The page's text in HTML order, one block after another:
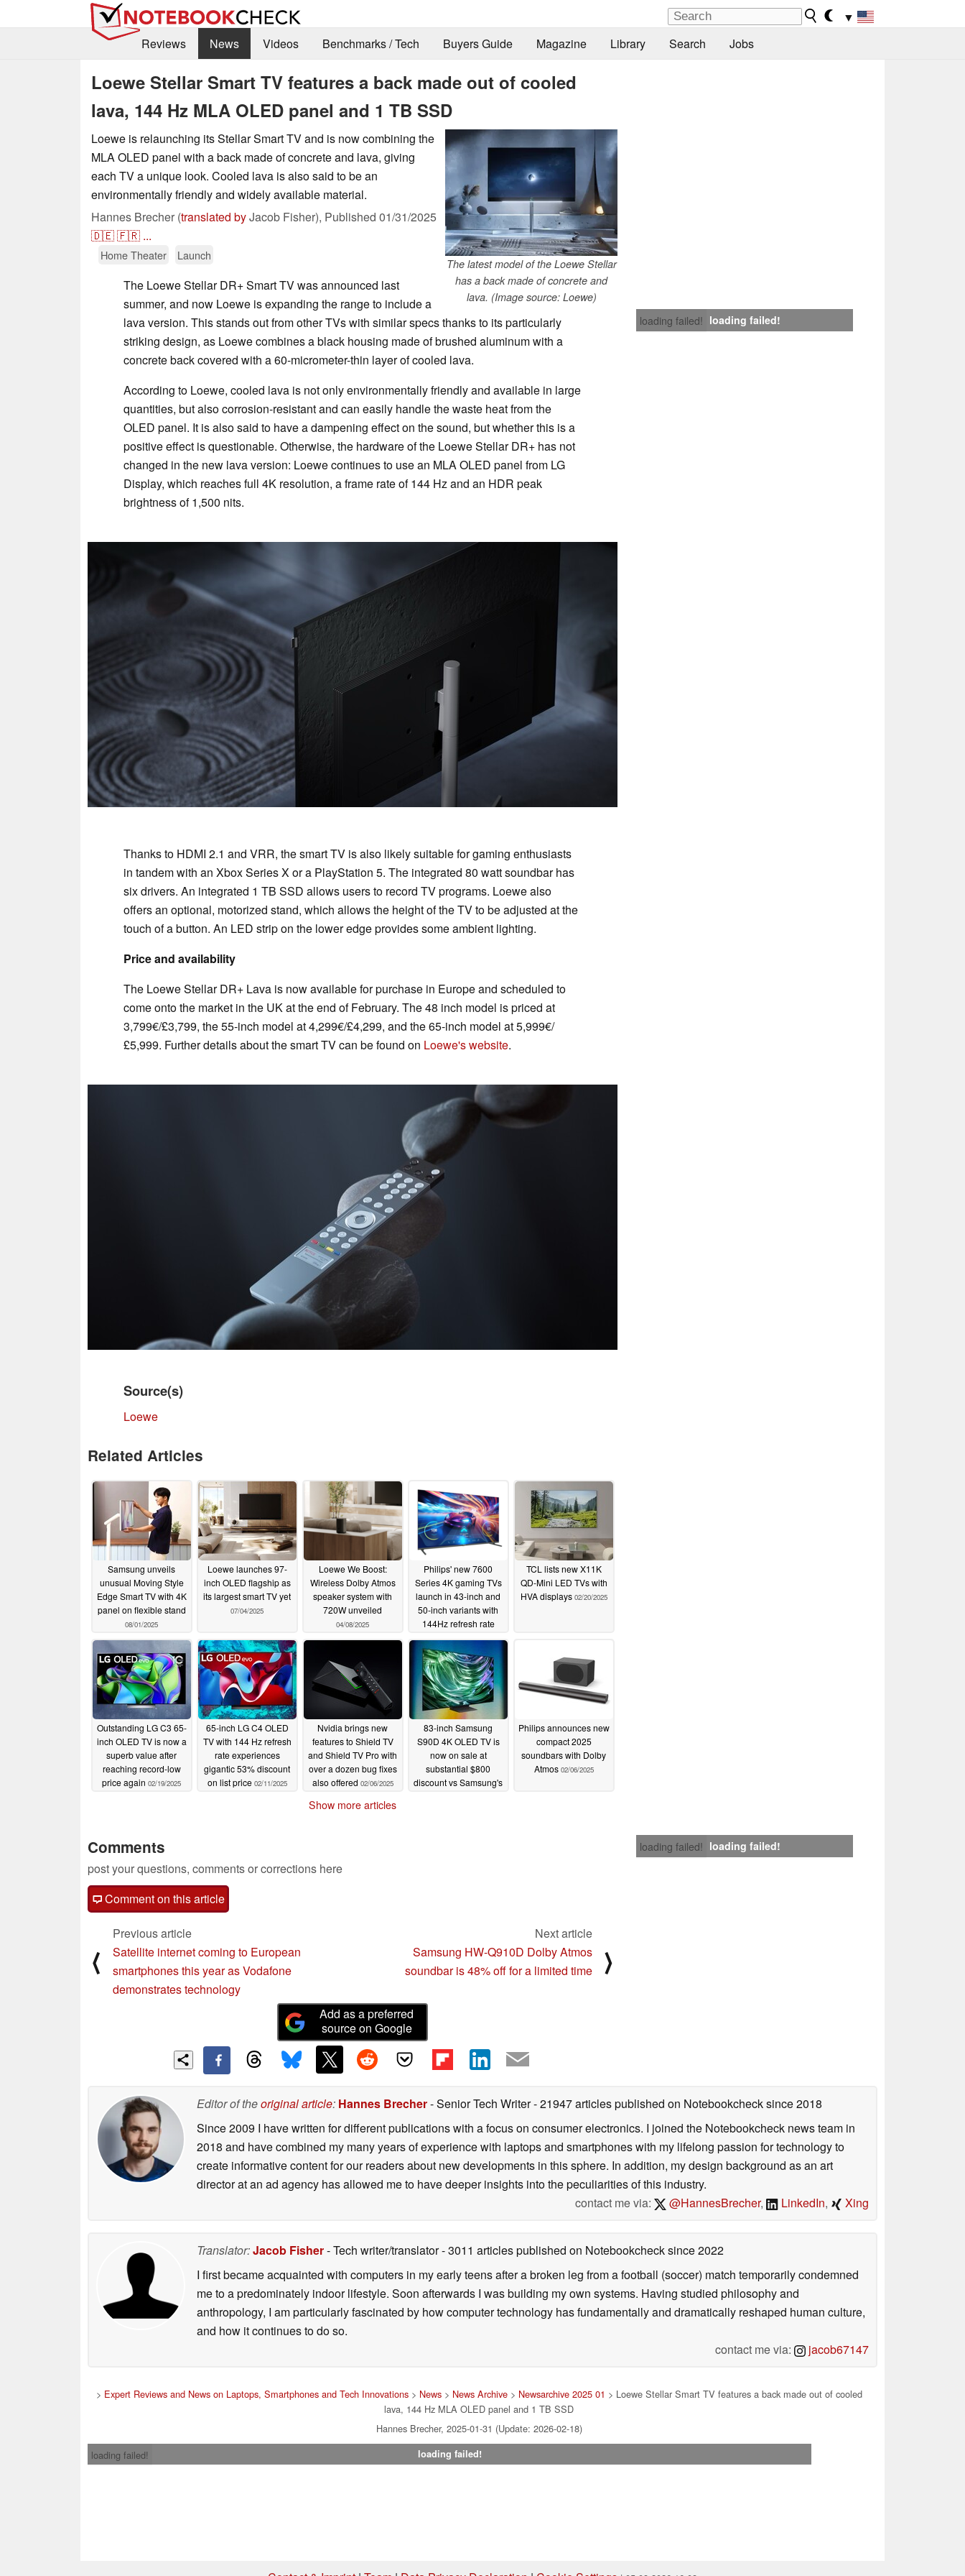
▼
Reviews
News Videos Benchmarks / Tech Buyers Guide Magazine Library Search Jobs
Loewe Stellar Smart TV features a back made out of cooled
lava, 144 Hz MLA OLED panel and 1 TB SSD
The latest model of the Loewe Stellar
has a back made of concrete and
lava. (Image source: Loewe)
Loewe is relaunching its Stellar Smart TV and is now combining the
MLA OLED panel with a back made of concrete and lava, giving
each TV a unique look. Cooled lava is also said to be an
environmentally friendly and widely available material.
Hannes Brecher (translated byJacob Fisher), Published 01/31/2025
🇩🇪🇫🇷 ...
Home Theater Launch
loading failed! loading failed!
The Loewe Stellar DR+ Smart TV was announced last
summer, and now Loewe is expanding the range to include a
lava version. This stands out from other TVs with similar specs thanks to its particularly
striking design, as Loewe combines a black housing made of brushed aluminum with a
concrete back covered with a 60-micrometer-thin layer of cooled lava.
According to Loewe, cooled lava is not only environmentally friendly and available in large
quantities, but also corrosion-resistant and can easily handle the waste heat from the
OLED panel. It is also said to have a dampening effect on the sound, but whether this is a
positive effect is questionable. Otherwise, the hardware of the Loewe Stellar DR+ has not
changed in the new lava version: Loewe continues to use an MLA OLED panel from LG
Display, which reaches full 4K resolution, a frame rate of 144 Hz and an HDR peak
brightness of 1,500 nits.
Thanks to HDMI 2.1 and VRR, the smart TV is also likely suitable for gaming enthusiasts
in tandem with an Xbox Series X or a PlayStation 5. The integrated 80 watt soundbar has
six drivers. An integrated 1 TB SSD allows users to record TV programs. Loewe also
offers an optional, motorized stand, which allows the height of the TV to be adjusted at the
touch of a button. An LED strip on the lower edge provides some ambient lighting.
Price and availability
The Loewe Stellar DR+ Lava is now available for purchase in Europe and scheduled to
come onto the market in the UK at the end of February. The 48 inch model is priced at
3,799€/£3,799, the 55-inch model at 4,299€/£4,299, and the 65-inch model at 5,999€/
£5,999. Further details about the smart TV can be found on Loewe's website.
Source(s)
Loewe
Related Articles
Samsung unveils
unusual Moving Style
Edge Smart TV with 4K
panel on flexible stand
08/01/2025
Loewe launches 97-
inch OLED flagship as
its largest smart TV yet
07/04/2025
Loewe We Boost:
Wireless Dolby Atmos
speaker system with
720W unveiled
04/08/2025
Philips' new 7600
Series 4K gaming TVs
launch in 43-inch and
50-inch variants with
144Hz refresh rate
02/24/2025
TCL lists new X11K
QD-Mini LED TVs with
HVA displays 02/20/2025
Outstanding LG C3 65-
inch OLED TV is now a
superb value after
reaching record-low
price again 02/19/2025
65-inch LG C4 OLED
TV with 144 Hz refresh
rate experiences
gigantic 53% discount
on list price 02/11/2025
Nvidia brings new
features to Shield TV
and Shield TV Pro with
over a dozen bug fixes
also offered 02/06/2025
83-inch Samsung
S90D 4K OLED TV is
now on sale at
substantial $800
discount vs Samsung's
Philips announces new
compact 2025
soundbars with Dolby
Atmos 02/06/2025
Show more articles
loading failed! loading failed!
Comments
post your questions, comments or corrections here
Comment on this article
⟨
Previous article
Satellite internet coming to European
smartphones this year as Vodafone
demonstrates technology
Next article
Samsung HW-Q910D Dolby Atmos
soundbar is 48% off for a limited time
⟩
Add as a preferred
source on Google
Editor of theoriginal article: Hannes Brecher- Senior Tech Writer- 21947 articles published on Notebookchecksince 2018
Since 2009 I have written for different publications with a focus on consumer electronics. I joined the Notebookcheck news team in
2018 and have combined my many years of experience with laptops and smartphones with my lifelong passion for technology to
create informative content for our readers about new developments in this sphere. In addition, my design background as an art
director at an ad agency has allowed me to have deeper insights into the peculiarities of this industry.
contact me via:
@HannesBrecher, LinkedIn, Xing
Translator:Jacob Fisher- Tech writer/translator- 3011 articles published on Notebookchecksince 2022
I first became acquainted with computers in my early teens after a broken leg from a football (soccer) match temporarily condemned
me to a predominately indoor lifestyle. Soon afterwards I was building my own systems. Having studied philosophy and
anthropology, I am particularly fascinated by how computer technology has fundamentally and dramatically reshaped human culture,
and how it continues to do so.
contact me via:
jacob67147
> Expert Reviews and News on Laptops, Smartphones and Tech Innovations> News> News Archive> Newsarchive 2025 01 > Loewe Stellar Smart TV features a back made out of cooled
lava, 144 Hz MLA OLED panel and 1 TB SSD
Hannes Brecher, 2025-01-31 (Update: 2026-02-18)
loading failed!
loading failed!